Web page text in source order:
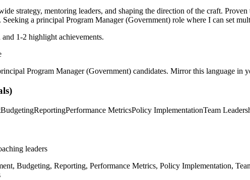
strategy, mentoring leaders, and shaping the direction of the craft. Proven
Seeking a principal Program Manager (Government) role where I can set
1-2 highlight achievements.
Program Manager (Government) candidates. Mirror this language in
BudgetingReportingPerformance MetricsPolicy ImplementationTeam
leaders
Budgeting, Reporting, Performance Metrics, Policy Implementation,